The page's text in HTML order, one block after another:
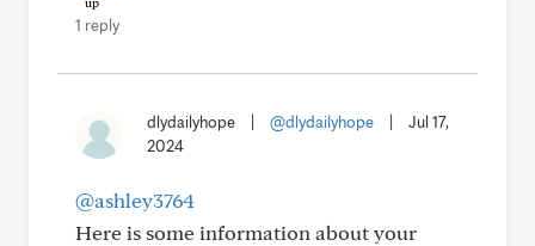
1 reply
dlydailyhope @dlydailyhope
Jul 17,
2024
@ashley3764
Here is some information about your